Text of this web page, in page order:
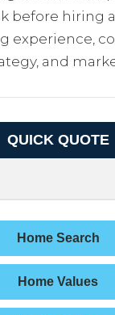
before hiring
experience,
and
QUICK QUOTE
Home Search
Home Values